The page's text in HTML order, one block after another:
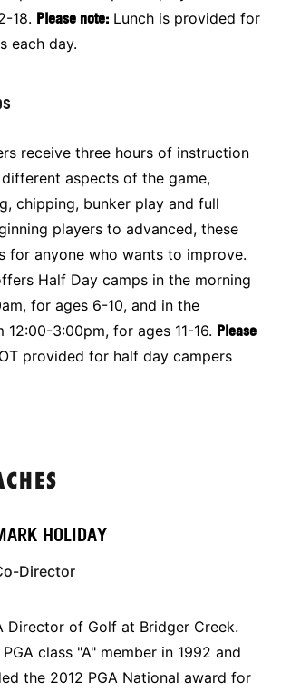
18. Please note: Lunch is provided for
each day.
receive three hours of instruction
aspects of the game,
chipping, bunker play and full
players to advanced, these
for anyone who wants to improve.
Half Day camps in the morning
for ages 6-10, and in the
3:00pm, for ages 11-16. Please
provided for half day campers
HOLIDAY
Director
Director of Golf at Bridger Creek.
class "A" member in 1992 and
the 2012 PGA National award for